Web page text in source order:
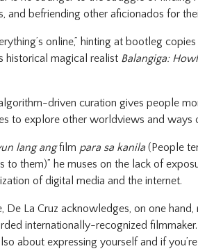
and befriending other aficionados for
online,” hinting at bootleg
historical magical realist Balangiga:
driven curation gives people
to explore other worldviews and ways
lang angfilm para sa kanila(People
to them)” he muses on the lack of
of digital media and the internet.
De La Cruz acknowledges, on one
internationally-recognized filmmaker.
about expressing yourself and if